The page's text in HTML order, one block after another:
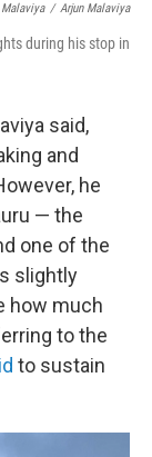
/ Arjun Malaviya
during his stop in
said,
and
he
— the
one of the
slightly
how much
to the
to sustain